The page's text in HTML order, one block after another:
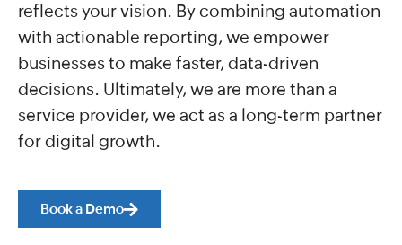
reflects your vision. By combining automation
with actionable reporting, we empower
businesses to make faster, data-driven
decisions. Ultimately, we are more than a
service provider, we act as a long-term partner
for digital growth.
Book a Demo